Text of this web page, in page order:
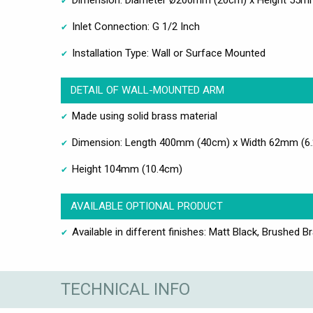
Inlet Connection: G 1/2 Inch
Installation Type: Wall or Surface Mounted
DETAIL OF WALL-MOUNTED ARM
Made using solid brass material
Dimension: Length 400mm (40cm) x Width 62mm
Height 104mm (10.4cm)
AVAILABLE OPTIONAL PRODUCT
Available in different finishes: Matt Black, Brushed
TECHNICAL INFO